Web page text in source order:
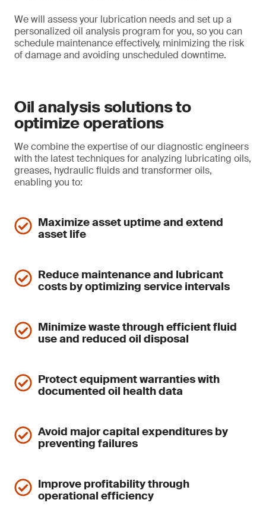
We will assess your lubrication needs and set up a
personalized oil analysis program for you, so you can
schedule maintenance effectively, minimizing the risk
of damage and avoiding unscheduled downtime.
Oil analysis solutions to
optimize operations
We combine the expertise of our diagnostic engineers
with the latest techniques for analyzing lubricating oils,
greases, hydraulic fluids and transformer oils,
enabling you to:
Maximize asset uptime and extend
asset life
Reduce maintenance and lubricant
costs by optimizing service intervals
Minimize waste through efficient fluid
use and reduced oil disposal
Protect equipment warranties with
documented oil health data
Avoid major capital expenditures by
preventing failures
Improve profitability through
operational efficiency